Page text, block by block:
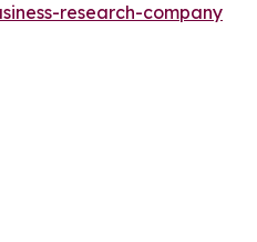
research-company